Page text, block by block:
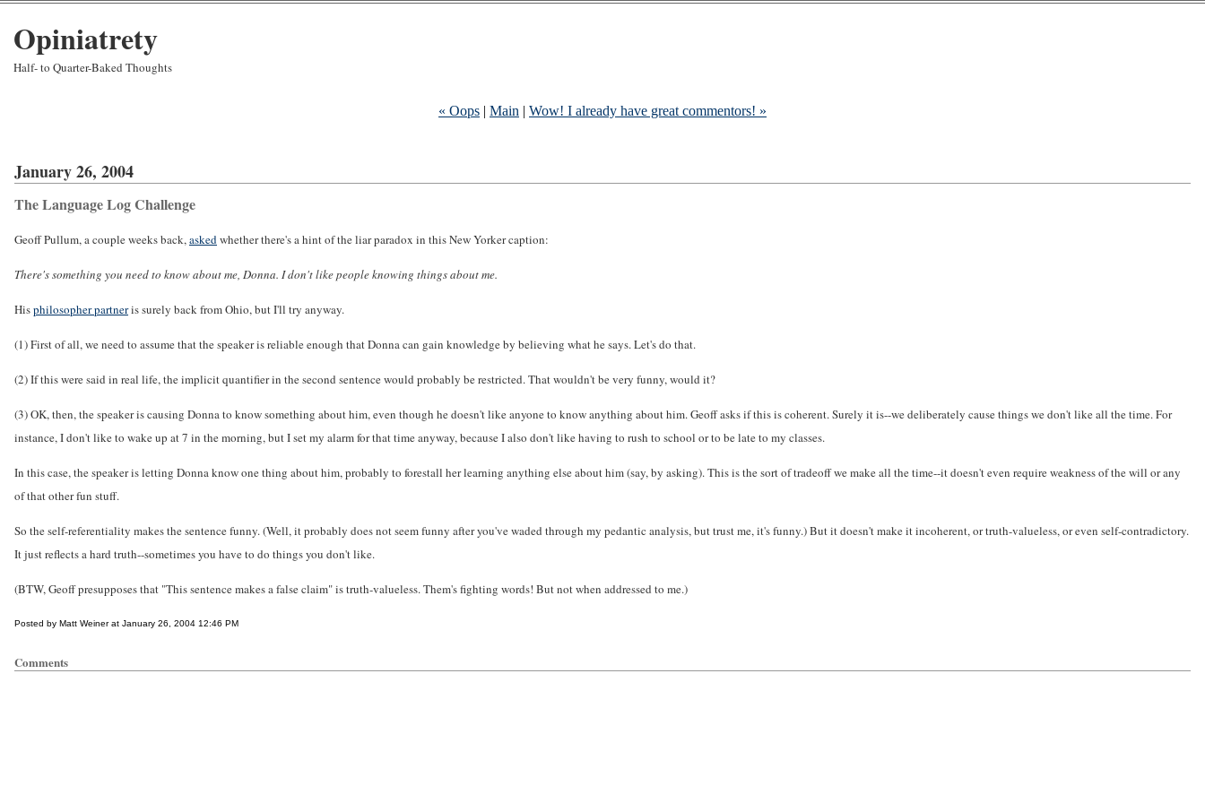
Opiniatrety
Half- to Quarter-Baked Thoughts
« Oops | Main | Wow! I already have great commentors! »
January 26, 2004
The Language Log Challenge
Geoff Pullum, a couple weeks back,askedwhether there's a hint of the liar paradox in this New Yorker caption:
There's something you need to know about me, Donna. I don't like people knowing things about me.
Hisphilosopher partneris surely back from Ohio, but I'll try anyway.
(1) First of all, we need to assume that the speaker is reliable enough that Donna can gain knowledge by believing what he says. Let's do that.
(2) If this were said in real life, the implicit quantifier in the second sentence would probably be restricted. That wouldn't be very funny, would it?
(3) OK, then, the speaker is causing Donna to know something about him, even though he doesn't like anyone to know anything about him. Geoff asks if this is coherent. Surely it is--we deliberately cause things we don't like all the time. For
instance, I don't like to wake up at 7 in the morning, but I set my alarm for that time anyway, because I also don't like having to rush to school or to be late to my classes.
In this case, the speaker is letting Donna know one thing about him, probably to forestall her learning anything else about him (say, by asking). This is the sort of tradeoff we make all the time--it doesn't even require weakness of the will or any
of that other fun stuff.
So the self-referentiality makes the sentence funny. (Well, it probably does not seem funny after you've waded through my pedantic analysis, but trust me, it's funny.) But it doesn't make it incoherent, or truth-valueless, or even self-contradictory.
It just reflects a hard truth--sometimes you have to do things you don't like.
(BTW, Geoff presupposes that "This sentence makes a false claim" is truth-valueless. Them's fighting words! But not when addressed to me.)
Posted by Matt Weiner at January 26, 2004 12:46 PM
Comments